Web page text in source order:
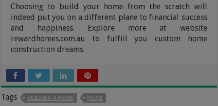
Choosing to build your home from the scratch will
indeed put you on a different plane to financial success
and happiness. Explore more at website
rewardhomes.com.au to fulfill you custom home
construction dreams.
Tags BUILDING A HOME HOME